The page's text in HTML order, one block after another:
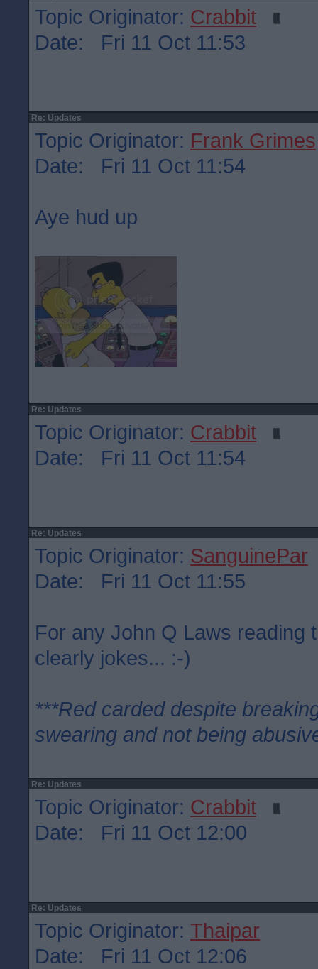
Topic Originator: Crabbit
Date: Fri 11 Oct 11:53
Re: Updates
Topic Originator: Frank Grimes
Date: Fri 11 Oct 11:54
Aye hud up
Re: Updates
Topic Originator: Crabbit
Date: Fri 11 Oct 11:54
Re: Updates
Topic Originator: SanguinePar
Date: Fri 11 Oct 11:55
For any John Q Laws reading
clearly jokes... :-)
***Red carded despite
swearing and not being
Re: Updates
Topic Originator: Crabbit
Date: Fri 11 Oct 12:00
Re: Updates
Topic Originator: Thaipar
Date: Fri 11 Oct 12:06